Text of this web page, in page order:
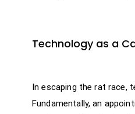
Technology as a
In escaping the rat race,
Fundamentally, an